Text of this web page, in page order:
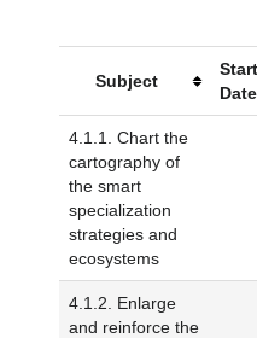
Subject
Start
Date
4.1.1. Chart the
cartography of
the smart
specialization
strategies and
ecosystems
4.1.2. Enlarge
and reinforce the